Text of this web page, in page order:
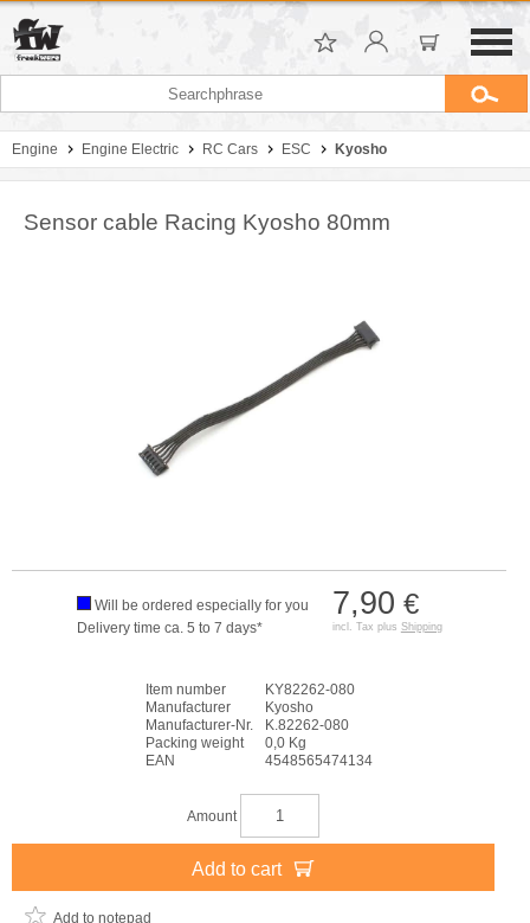
Engine Engine Electric RC Cars ESC Kyosho
Sensor cable Racing Kyosho 80mm
7,90 €
incl. Tax plus Shipping
Will be ordered especially for you
Delivery time ca. 5 to 7 days*
Item number
KY82262-080
Manufacturer
Kyosho
Manufacturer-Nr.
K.82262-080
Packing weight
0,0 Kg
EAN
4548565474134
Amount
Add to cart
Add to notepad